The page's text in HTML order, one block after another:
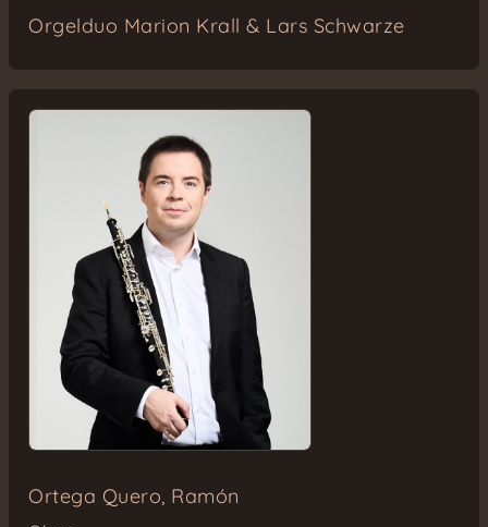
Orgelduo Marion Krall & Lars Schwarze
Ortega Quero, Ramón